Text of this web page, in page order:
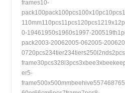
frames10-
0-19461950s1960s1997-
pack2003-20062005-062005-
er5-